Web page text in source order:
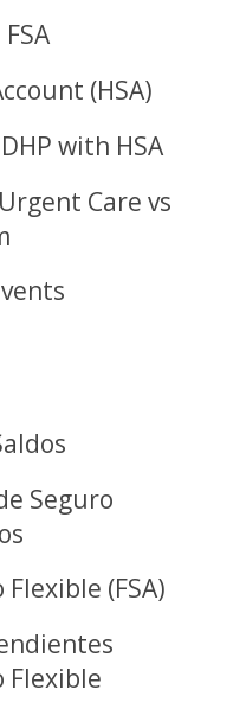
(HSA)
with HSA
Care vs
Seguro
(FSA)
Flexible